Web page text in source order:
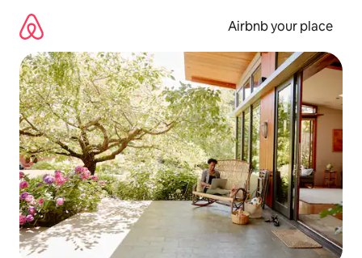
content
Airbnb your place